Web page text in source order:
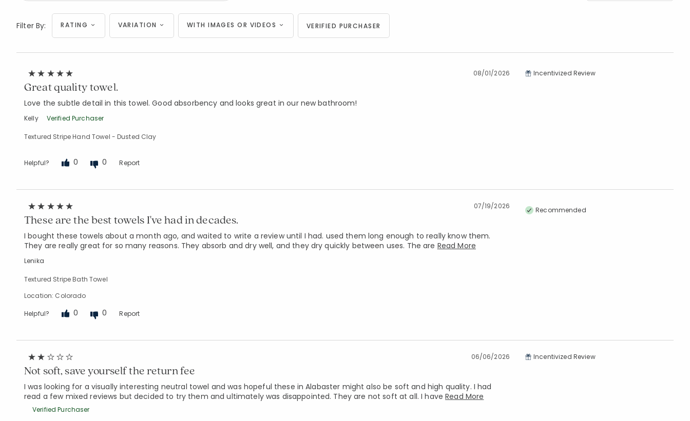
Filter By: RATING VARIATION WITH IMAGES OR VIDEOS VERIFIED PURCHASER
08/01/2026
Great quality towel.
Love the subtle detail in this towel. Good absorbency and looks great in our new bathroom!
Kelly Verified Purchaser
Textured Stripe Hand Towel - Dusted Clay
Helpful? 0 0 Report
Incentivized Review
07/19/2026
These are the best towels I've had in decades.
I bought these towels about a month ago, and waited to write a review until I had. used them long enough to really know them.
They are really great for so many reasons. They absorb and dry well, and they dry quickly between uses. The are Read More
Lenika
Textured Stripe Bath Towel
Location: Colorado
Helpful? 0 0 Report
Recommended
06/06/2026
Not soft, save yourself the return fee
I was looking for a visually interesting neutral towel and was hopeful these in Alabaster might also be soft and high quality. I had
read a few mixed reviews but decided to try them and ultimately was disappointed. They are not soft at all. I haveRead More
Verified Purchaser
Incentivized Review